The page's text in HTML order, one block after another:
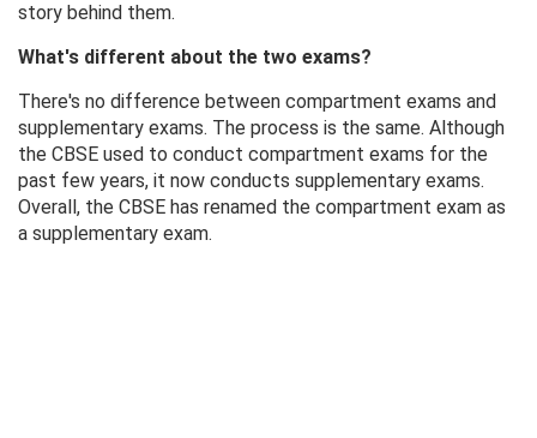
story behind them.
What's different about the two exams?
There's no difference between compartment exams and
supplementary exams. The process is the same. Although
the CBSE used to conduct compartment exams for the
past few years, it now conducts supplementary exams.
Overall, the CBSE has renamed the compartment exam as
a supplementary exam.